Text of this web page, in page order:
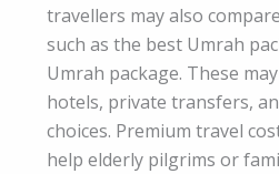
travellers may also
such as the best Umrah
Umrah package. These
hotels, private transfers,
choices. Premium travel
help elderly pilgrims or